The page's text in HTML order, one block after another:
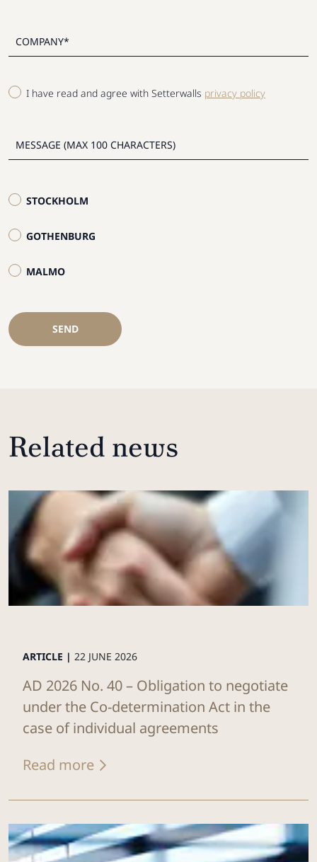
I have read and agree with Setterwalls privacy policy
STOCKHOLM
GOTHENBURG
MALMO
SEND
Related news
ARTICLE | 22 JUNE 2026
AD 2026 No. 40 – Obligation to negotiate
under the Co-determination Act in the
case of individual agreements
Read more